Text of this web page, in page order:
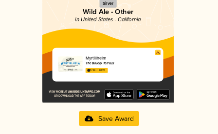
Silver
Wild Ale - Other
in United States - California
Myrtillheim
The Bruery Terreux
3.94 in 2025
Save Award